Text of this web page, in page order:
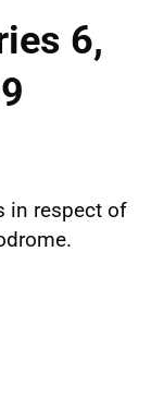
6,
in respect of